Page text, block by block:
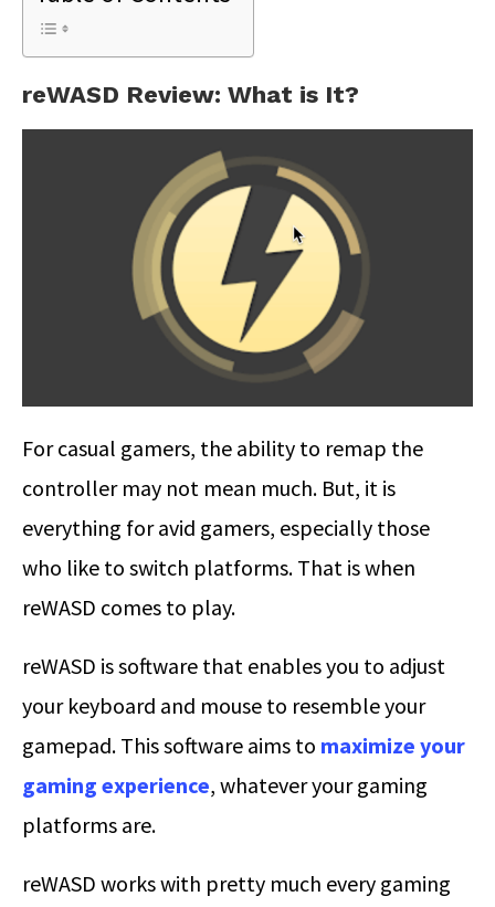
reWASD Review: What is It?
For casual gamers, the ability to remap the
controller may not mean much. But, it is
everything for avid gamers, especially those
who like to switch platforms. That is when
reWASD comes to play.
reWASD is software that enables you to adjust
your keyboard and mouse to resemble your
gamepad. This software aims to maximize your
gaming experience, whatever your gaming
platforms are.
reWASD works with pretty much every gaming